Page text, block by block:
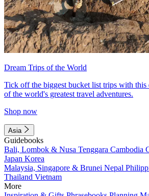
Dream Trips of the World
Tick off the biggest bucket list trips with
of the world's greatest travel adventures.
Shop now
Asia
Guidebooks
Bali, Lombok & Nusa Tenggara Cambodia
Japan Korea
Malaysia, Singapore & Brunei Nepal
Thailand Vietnam
More